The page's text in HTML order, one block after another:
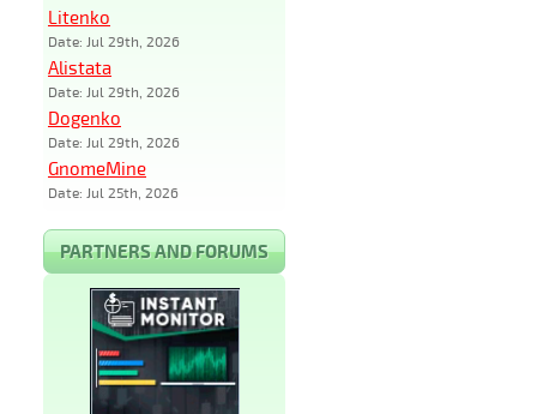
Litenko
Date: Jul 29th, 2026
Alistata
Date: Jul 29th, 2026
Dogenko
Date: Jul 29th, 2026
GnomeMine
Date: Jul 25th, 2026
PARTNERS AND FORUMS